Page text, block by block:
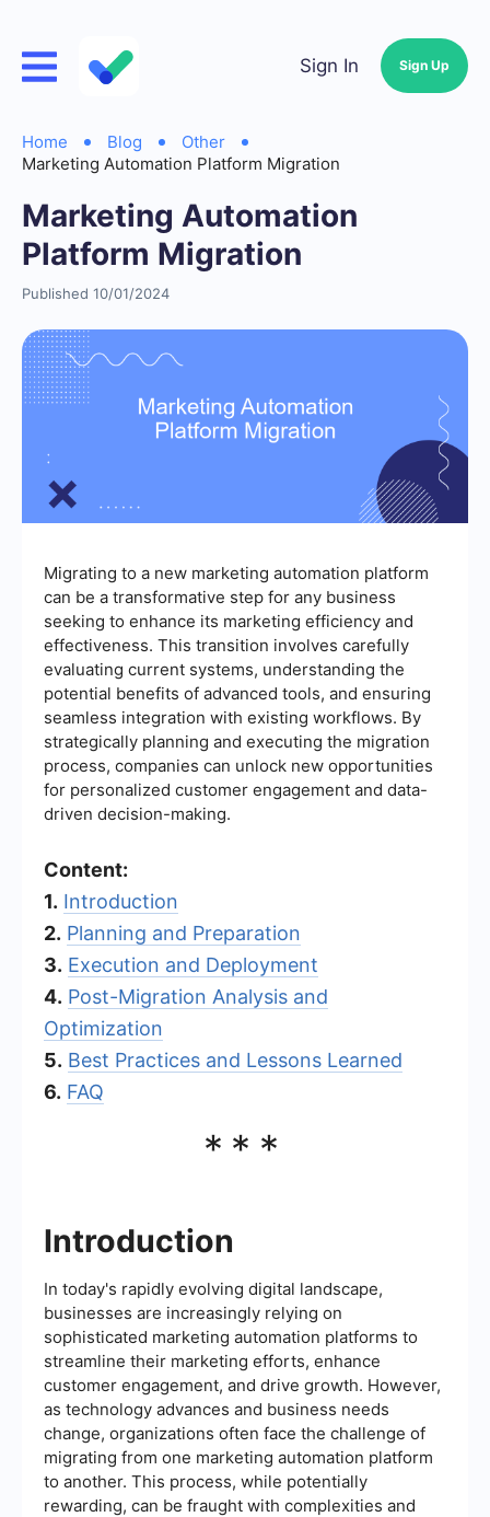
Sign In Sign Up
Home Blog
Other
Marketing Automation Platform Migration
Marketing Automation
Platform Migration
Published 10/01/2024
Migrating to a new marketing automation platform
can be a transformative step for any business
seeking to enhance its marketing efficiency and
effectiveness. This transition involves carefully
evaluating current systems, understanding the
potential benefits of advanced tools, and ensuring
seamless integration with existing workflows. By
strategically planning and executing the migration
process, companies can unlock new opportunities
for personalized customer engagement and data-
driven decision-making.
Content:
1. Introduction
2. Planning and Preparation
3. Execution and Deployment
4. Post-Migration Analysis and
Optimization
5. Best Practices and Lessons Learned
6. FAQ
***
Introduction
In today's rapidly evolving digital landscape,
businesses are increasingly relying on
sophisticated marketing automation platforms to
streamline their marketing efforts, enhance
customer engagement, and drive growth. However,
as technology advances and business needs
change, organizations often face the challenge of
migrating from one marketing automation platform
to another. This process, while potentially
rewarding, can be fraught with complexities and